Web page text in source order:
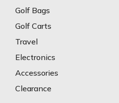
Golf Bags
Golf Carts
Travel
Electronics
Accessories
Clearance